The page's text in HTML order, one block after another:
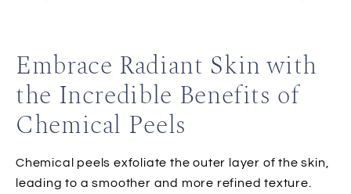
Embrace Radiant Skin with
the Incredible Benefits of
Chemical Peels
Chemical peels exfoliate the outer layer of the skin,
leading to a smoother and more refined texture.